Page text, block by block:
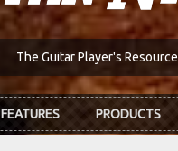
The Guitar Player's Resource
FEATURES PRODUCTS